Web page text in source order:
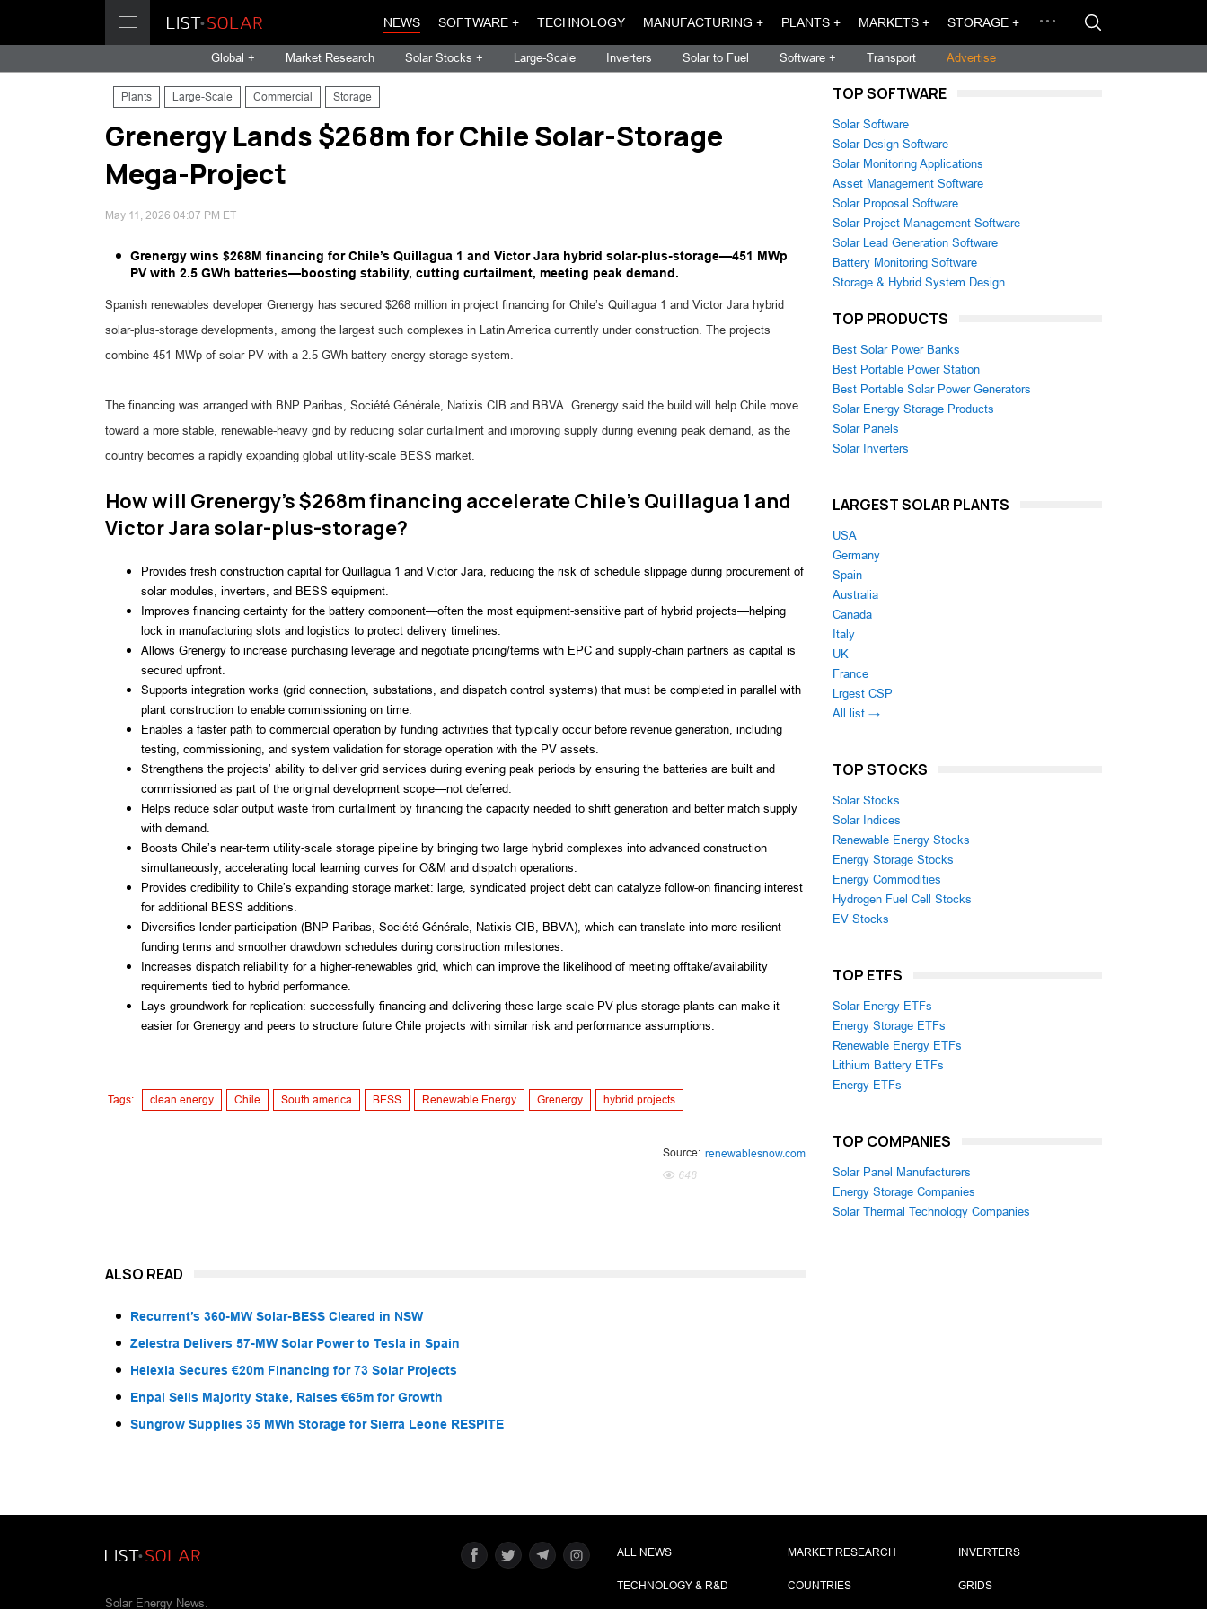
NEWS SOFTWARE + TECHNOLOGY MANUFACTURING + PLANTS + MARKETS + STORAGE +
Global + Market Research Solar Stocks + Large-Scale Inverters Solar to Fuel Software + Transport Advertise
Plants Large-Scale Commercial Storage
Grenergy Lands $268m for Chile Solar-Storage
Mega-Project
May 11, 2026 04:07 PM ET
Grenergy wins $268M financing for Chile’s Quillagua 1 and Victor Jara hybrid solar-plus-storage—451 MWp
PV with 2.5 GWh batteries—boosting stability, cutting curtailment, meeting peak demand.
Spanish renewables developer Grenergy has secured $268 million in project financing for Chile’s Quillagua 1 and Victor Jara hybrid
solar-plus-storage developments, among the largest such complexes in Latin America currently under construction. The projects
combine 451 MWp of solar PV with a 2.5 GWh battery energy storage system.
The financing was arranged with BNP Paribas, Société Générale, Natixis CIB and BBVA. Grenergy said the build will help Chile move
toward a more stable, renewable-heavy grid by reducing solar curtailment and improving supply during evening peak demand, as the
country becomes a rapidly expanding global utility-scale BESS market.
How will Grenergy’s $268m financing accelerate Chile’s Quillagua 1 and
Victor Jara solar-plus-storage?
Provides fresh construction capital for Quillagua 1 and Victor Jara, reducing the risk of schedule slippage during procurement of
solar modules, inverters, and BESS equipment.
Improves financing certainty for the battery component—often the most equipment-sensitive part of hybrid projects—helping
lock in manufacturing slots and logistics to protect delivery timelines.
Allows Grenergy to increase purchasing leverage and negotiate pricing/terms with EPC and supply-chain partners as capital is
secured upfront.
Supports integration works (grid connection, substations, and dispatch control systems) that must be completed in parallel with
plant construction to enable commissioning on time.
Enables a faster path to commercial operation by funding activities that typically occur before revenue generation, including
testing, commissioning, and system validation for storage operation with the PV assets.
Strengthens the projects’ ability to deliver grid services during evening peak periods by ensuring the batteries are built and
commissioned as part of the original development scope—not deferred.
Helps reduce solar output waste from curtailment by financing the capacity needed to shift generation and better match supply
with demand.
Boosts Chile’s near-term utility-scale storage pipeline by bringing two large hybrid complexes into advanced construction
simultaneously, accelerating local learning curves for O&M and dispatch operations.
Provides credibility to Chile’s expanding storage market: large, syndicated project debt can catalyze follow-on financing interest
for additional BESS additions.
Diversifies lender participation (BNP Paribas, Société Générale, Natixis CIB, BBVA), which can translate into more resilient
funding terms and smoother drawdown schedules during construction milestones.
Increases dispatch reliability for a higher-renewables grid, which can improve the likelihood of meeting offtake/availability
requirements tied to hybrid performance.
Lays groundwork for replication: successfully financing and delivering these large-scale PV-plus-storage plants can make it
easier for Grenergy and peers to structure future Chile projects with similar risk and performance assumptions.
Tags: clean energy Chile South america BESS Renewable Energy Grenergy hybrid projects
Source: renewablesnow.com
648
ALSO READ
Recurrent’s 360-MW Solar-BESS Cleared in NSW
Zelestra Delivers 57-MW Solar Power to Tesla in Spain
Helexia Secures €20m Financing for 73 Solar Projects
Enpal Sells Majority Stake, Raises €65m for Growth
Sungrow Supplies 35 MWh Storage for Sierra Leone RESPITE
TOP SOFTWARE
Solar Software
Solar Design Software
Solar Monitoring Applications
Asset Management Software
Solar Proposal Software
Solar Project Management Software
Solar Lead Generation Software
Battery Monitoring Software
Storage & Hybrid System Design
TOP PRODUCTS
Best Solar Power Banks
Best Portable Power Station
Best Portable Solar Power Generators
Solar Energy Storage Products
Solar Panels
Solar Inverters
LARGEST SOLAR PLANTS
USA
Germany
Spain
Australia
Canada
Italy
UK
France
Lrgest CSP
All list →
TOP STOCKS
Solar Stocks
Solar Indices
Renewable Energy Stocks
Energy Storage Stocks
Energy Commodities
Hydrogen Fuel Cell Stocks
EV Stocks
TOP ETFS
Solar Energy ETFs
Energy Storage ETFs
Renewable Energy ETFs
Lithium Battery ETFs
Energy ETFs
TOP COMPANIES
Solar Panel Manufacturers
Energy Storage Companies
Solar Thermal Technology Companies
Solar Energy News.
ALL NEWS
TECHNOLOGY & R&D
MARKET RESEARCH
COUNTRIES
INVERTERS
GRIDS